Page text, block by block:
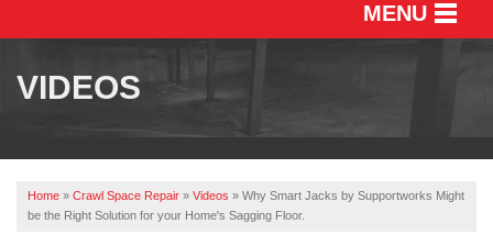
MENU
OUR WORK
ABOUT US
VIDEOS
Home » Crawl Space Repair » Videos » Why Smart Jacks by Supportworks Might
be the Right Solution for your Home's Sagging Floor.